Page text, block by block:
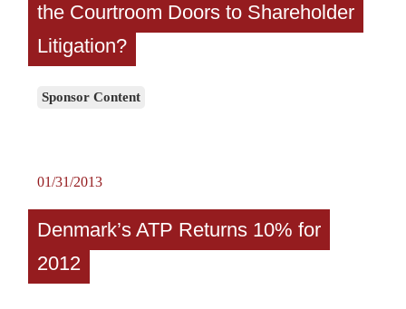
the Courtroom Doors to Shareholder
Litigation?
Sponsor Content
01/31/2013
Denmark’s ATP Returns 10% for
2012